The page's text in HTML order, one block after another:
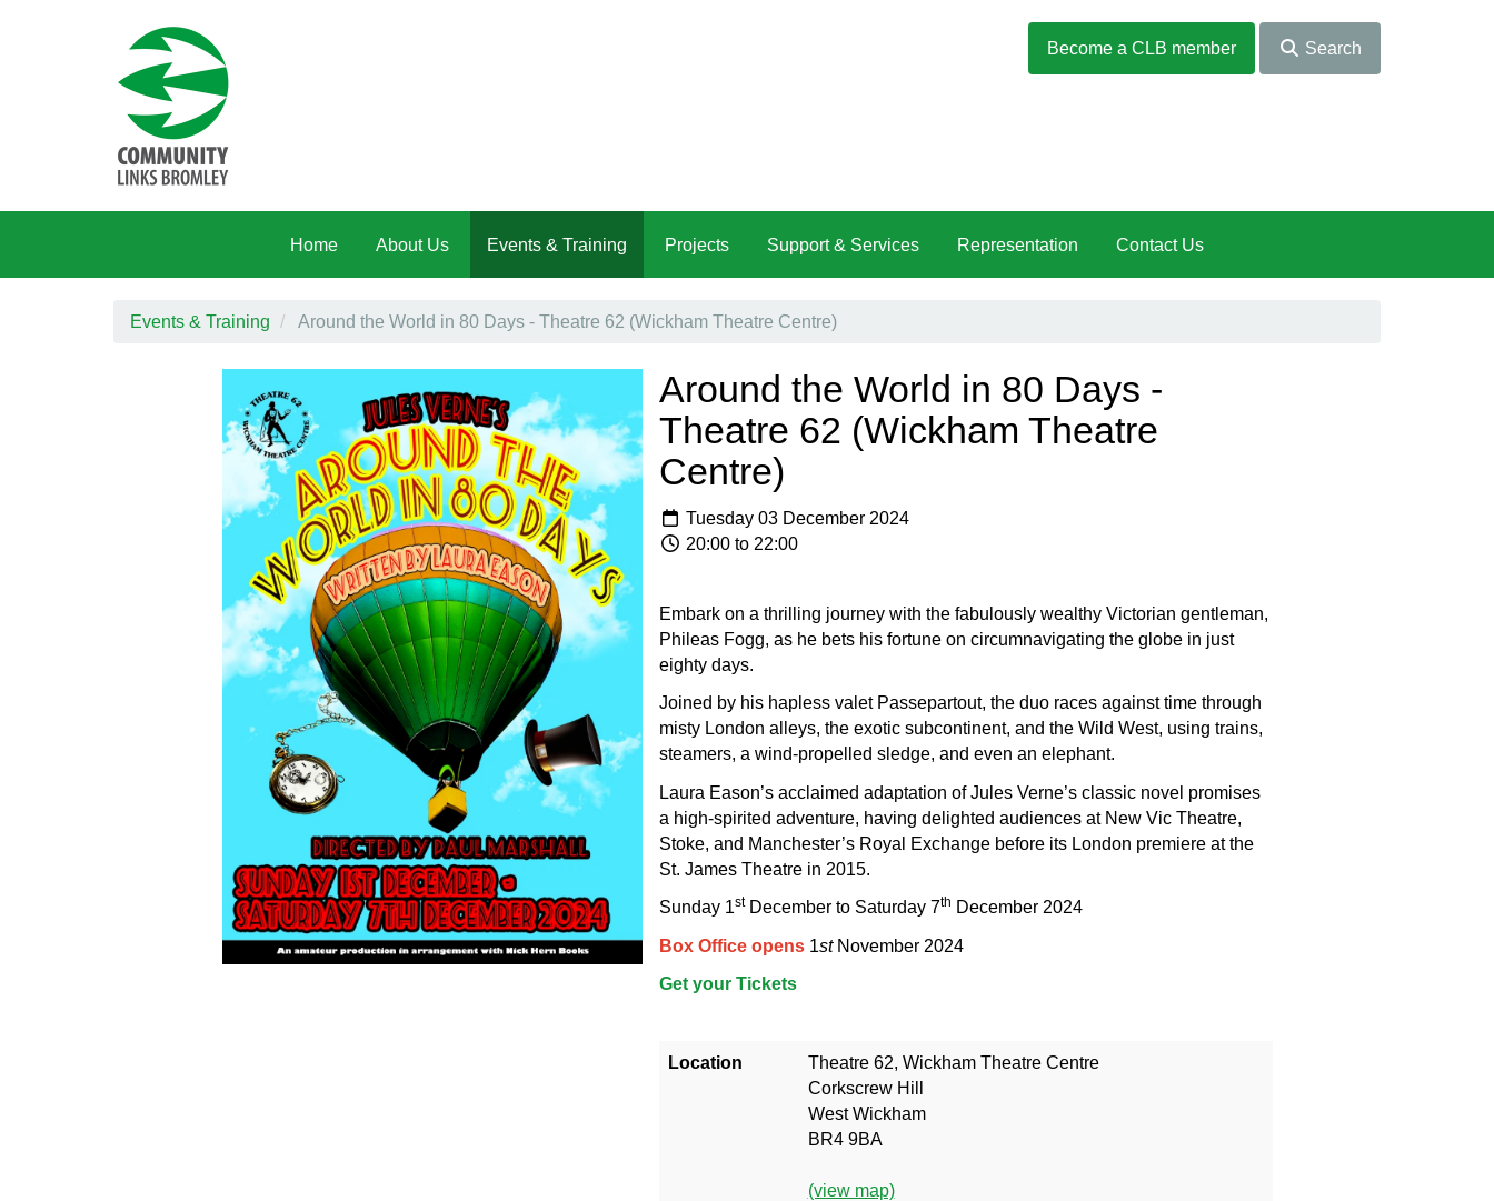
Become a CLB member
Search
Home About Us Events & Training Projects Support & Services Representation Contact Us
Events & Training Around the World in 80 Days - Theatre 62 (Wickham Theatre Centre)
Around the World in 80 Days -
Theatre 62 (Wickham Theatre
Centre)
Tuesday 03 December 2024
20:00 to 22:00
Embark on a thrilling journey with the fabulously wealthy Victorian gentleman,
Phileas Fogg, as he bets his fortune on circumnavigating the globe in just
eighty days.
Joined by his hapless valet Passepartout, the duo races against time through
misty London alleys, the exotic subcontinent, and the Wild West, using trains,
steamers, a wind-propelled sledge, and even an elephant.
Laura Eason’s acclaimed adaptation of Jules Verne’s classic novel promises
a high-spirited adventure, having delighted audiences at New Vic Theatre,
Stoke, and Manchester’s Royal Exchange before its London premiere at the
St. James Theatre in 2015.
Sunday 1stDecember to Saturday 7th December 2024
Box Office opens 1stNovember 2024
Get your Tickets
Location
Theatre 62, Wickham Theatre Centre
Corkscrew Hill
West Wickham
BR4 9BA
(view map)